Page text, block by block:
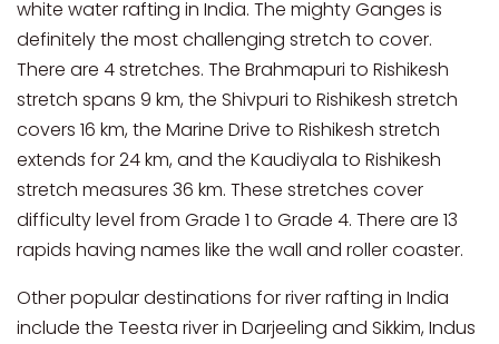
white water rafting in India. The mighty Ganges is
definitely the most challenging stretch to cover.
There are 4 stretches. The Brahmapuri to Rishikesh
stretch spans 9 km, the Shivpuri to Rishikesh stretch
covers 16 km, the Marine Drive to Rishikesh stretch
extends for 24 km, and the Kaudiyala to Rishikesh
stretch measures 36 km. These stretches cover
difficulty level from Grade 1 to Grade 4. There are 13
rapids having names like the wall and roller coaster.
Other popular destinations for river rafting in India
include the Teesta river in Darjeeling and Sikkim, Indus